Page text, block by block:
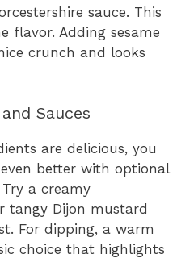
sauce. This
flavor. Adding sesame
crunch and looks
Sauces
are delicious, you
better with optional
a creamy
tangy Dijon mustard
For dipping, a warm
choice that highlights